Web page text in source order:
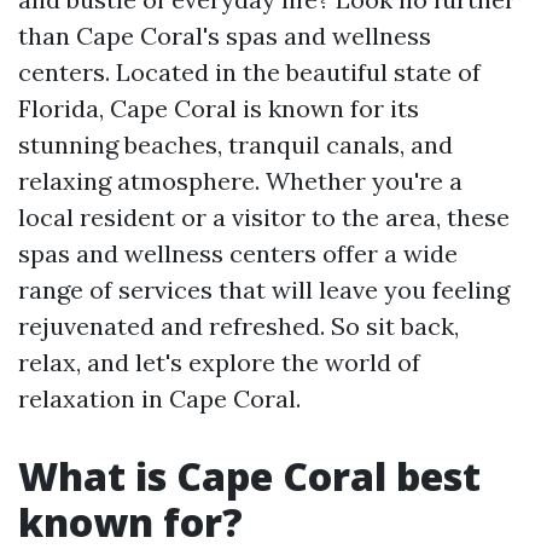
than Cape Coral's spas and wellness
centers. Located in the beautiful state of
Florida, Cape Coral is known for its
stunning beaches, tranquil canals, and
relaxing atmosphere. Whether you're a
local resident or a visitor to the area, these
spas and wellness centers offer a wide
range of services that will leave you feeling
rejuvenated and refreshed. So sit back,
relax, and let's explore the world of
relaxation in Cape Coral.
What is Cape Coral best
known for?